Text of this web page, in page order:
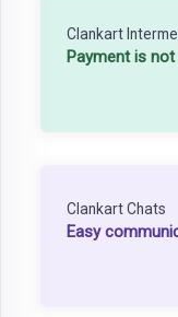
Clankart
Payment is
Clankart Chats
Easy